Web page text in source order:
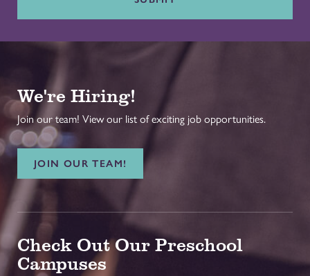
We're Hiring!
Join our team! View our list of exciting job opportunities.
JOIN OUR TEAM!
Check Out Our Preschool
Campuses